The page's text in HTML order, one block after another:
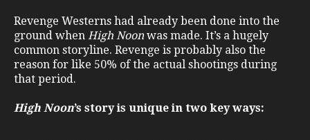
Revenge Westerns had already been done into the
ground when High Noon was made. It’s a hugely
common storyline. Revenge is probably also the
reason for like 50% of the actual shootings during
that period.
High Noon’s story is unique in two key ways: